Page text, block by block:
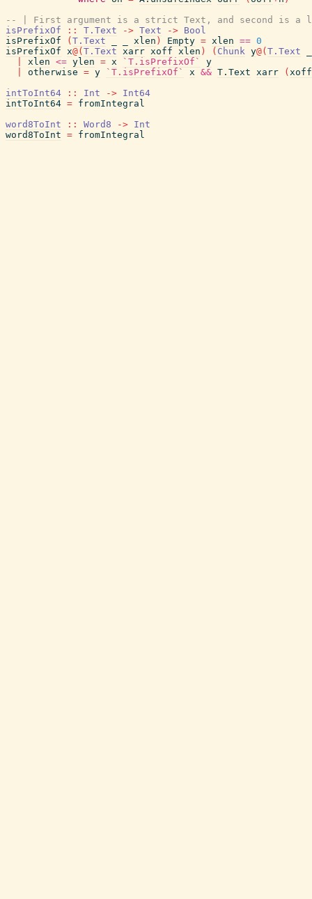
-- | First argument is a strict Text, and second is a
isPrefixOf
:: T.Text -> Text -> Bool
isPrefixOf
( T.Text xlen ) Empty = xlen == 0
isPrefixOf x@( T.Text xarr xoff xlen ) ( Chunk y@( T.Text
xlen <= ylen = x `T.isPrefixOf`
y
otherwise = y `T.isPrefixOf` x && T.Text xarr ( xoff
intToInt64
:: Int -> Int64
intToInt64 = fromIntegral
word8ToInt
:: Word8 -> Int
word8ToInt = fromIntegral